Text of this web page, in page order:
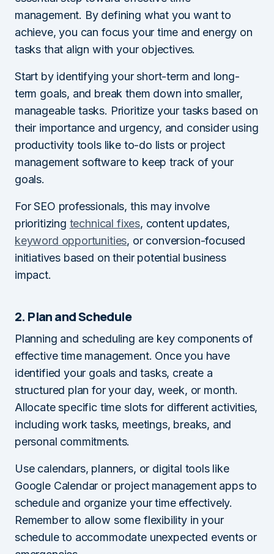
management. By defining what you want to
achieve, you can focus your time and energy on
tasks that align with your objectives.
Start by identifying your short-term and long-
term goals, and break them down into smaller,
manageable tasks. Prioritize your tasks based on
their importance and urgency, and consider using
productivity tools like to-do lists or project
management software to keep track of your
goals.
For SEO professionals, this may involve
prioritizing technical fixes, content updates,
keyword opportunities, or conversion-focused
initiatives based on their potential business
impact.
2. Plan and Schedule
Planning and scheduling are key components of
effective time management. Once you have
identified your goals and tasks, create a
structured plan for your day, week, or month.
Allocate specific time slots for different activities,
including work tasks, meetings, breaks, and
personal commitments.
Use calendars, planners, or digital tools like
Google Calendar or project management apps to
schedule and organize your time effectively.
Remember to allow some flexibility in your
schedule to accommodate unexpected events or